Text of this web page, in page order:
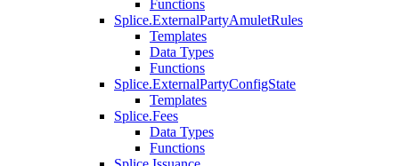
Functions
Splice.ExternalPartyAmuletRules
Templates
Data Types
Functions
Splice.ExternalPartyConfigState
Templates
Splice.Fees
Data Types
Functions